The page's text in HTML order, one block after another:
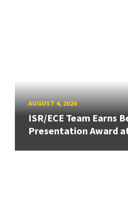
AUGUST 4, 2026
ISR/ECE Team Earns
Presentation Award at